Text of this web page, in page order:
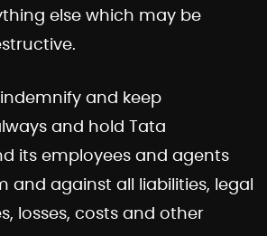
else which may be
and keep
and hold Tata
its employees and agents
and against all liabilities, legal
losses, costs and other